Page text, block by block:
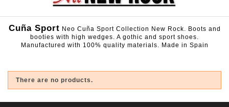
Cuña Sport Neo Cuña Sport Collection New Rock. Boots and
booties with high wedges. A gothic and sport shoes.
Manufactured with 100% quality materials. Made in Spain
There are no products.